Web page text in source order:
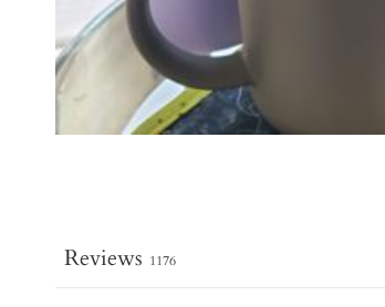
Reviews 1176